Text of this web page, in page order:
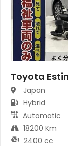
Toyota
Japan
Hybrid
Automatic
18200 Km
2400 cc